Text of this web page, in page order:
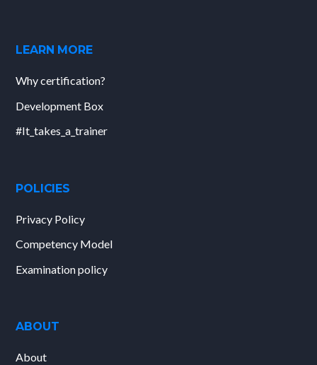
LEARN MORE
Why certification?
Development Box
#It_takes_a_trainer
POLICIES
Privacy Policy
Competency Model
Examination policy
ABOUT
About